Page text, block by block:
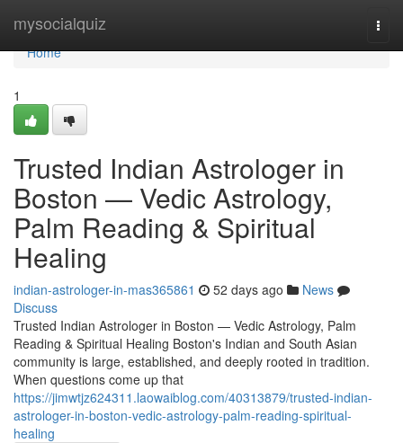
mysocialquiz
Home
Home
1
Trusted Indian Astrologer in
Boston — Vedic Astrology,
Palm Reading & Spiritual
Healing
indian-astrologer-in-mas365861 52 days ago
News
Discuss
Trusted Indian Astrologer in Boston — Vedic Astrology, Palm
Reading & Spiritual Healing Boston's Indian and South Asian
community is large, established, and deeply rooted in tradition.
When questions come up that
https://jimwtjz624311.laowaiblog.com/40313879/trusted-indian-
astrologer-in-boston-vedic-astrology-palm-reading-spiritual-
healing